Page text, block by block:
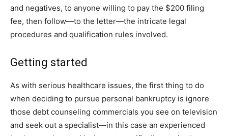
and negatives, to anyone willing to pay the $200 filing
fee, then follow—to the letter—the intricate legal
procedures and qualification rules involved.
Getting started
As with serious healthcare issues, the first thing to do
when deciding to pursue personal bankruptcy is ignore
those debt counseling commercials you see on television
and seek out a specialist—in this case an experienced